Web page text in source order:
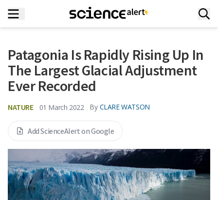
Patagonia Is Rapidly Rising Up In
The Largest Glacial Adjustment
Ever Recorded
NATURE 01 March 2022 By CLARE WATSON
Add ScienceAlert on Google